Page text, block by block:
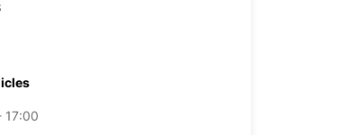
17:00